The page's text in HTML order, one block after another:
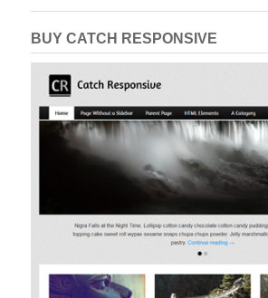
BUY CATCH RESPONSIVE